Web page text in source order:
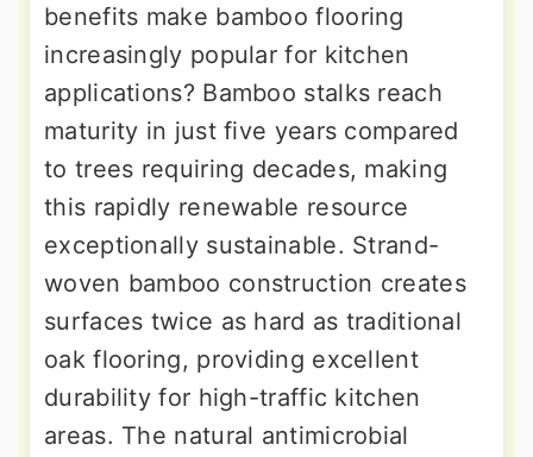
benefits make bamboo flooring
increasingly popular for kitchen
applications? Bamboo stalks reach
maturity in just five years compared
to trees requiring decades, making
this rapidly renewable resource
exceptionally sustainable. Strand-
woven bamboo construction creates
surfaces twice as hard as traditional
oak flooring, providing excellent
durability for high-traffic kitchen
areas. The natural antimicrobial